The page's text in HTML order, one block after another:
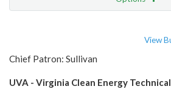
View
Chief Patron: Sullivan
UVA - Virginia Clean Energy